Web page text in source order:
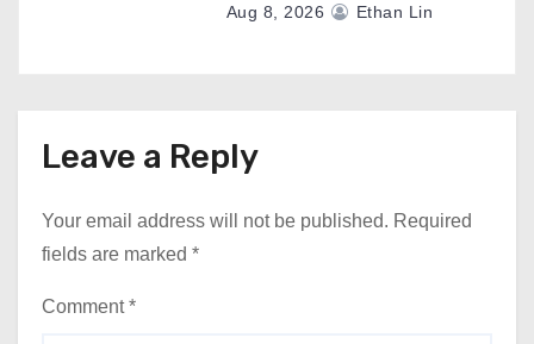
Aug 8, 2026 Ethan Lin
Leave a Reply
Your email address will not be published. Required
fields are marked *
Comment*